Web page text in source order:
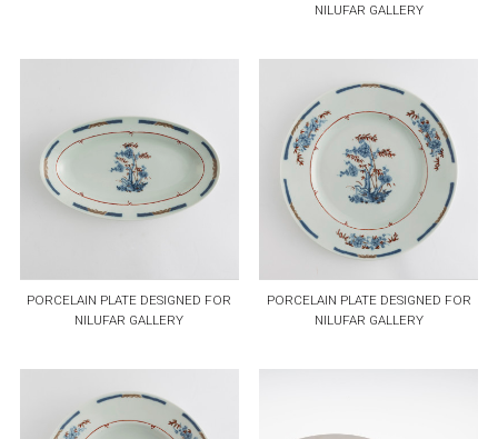
NILUFAR GALLERY
PORCELAIN PLATE DESIGNED FOR
NILUFAR GALLERY
PORCELAIN PLATE DESIGNED FOR
NILUFAR GALLERY